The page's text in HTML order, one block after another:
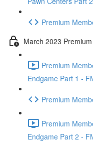
Premium
March 2023
Premium
Endgame Part 1 -
Premium
Premium
Endgame Part 2 -